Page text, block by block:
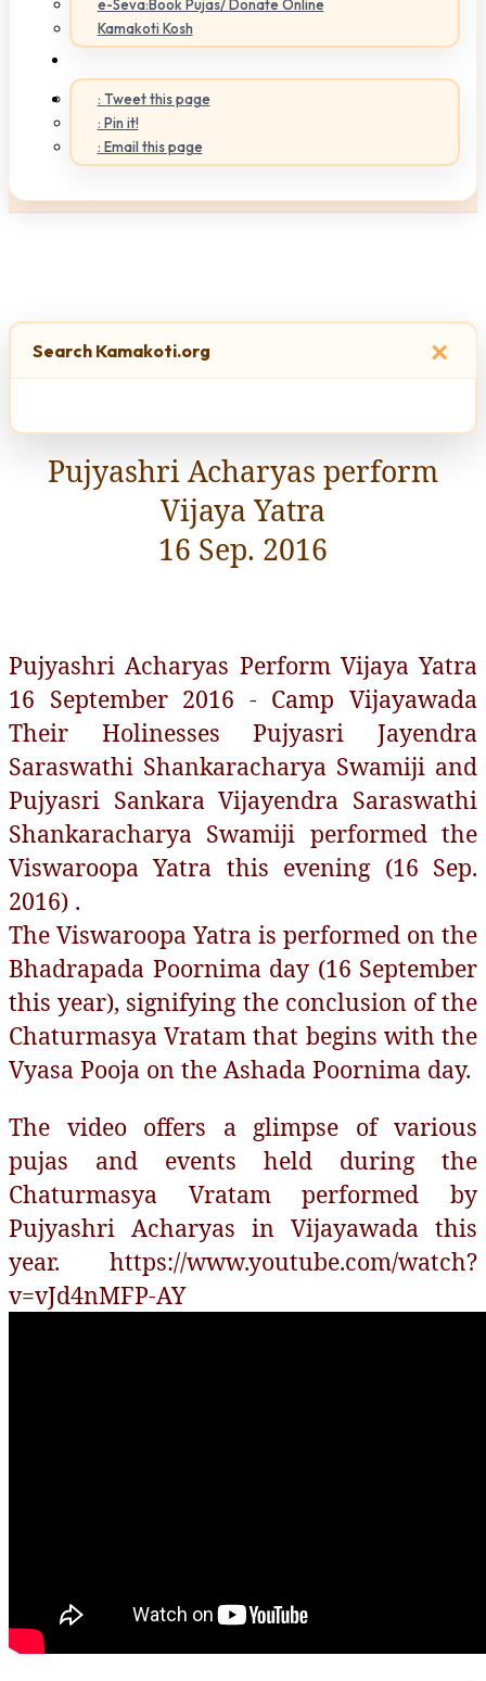
e-Seva:Book Pujas/ Donate Online
Kamakoti Kosh
: Tweet this page
: Pin it!
: Email this page
×
Search Kamakoti.org
Pujyashri Acharyas perform
Vijaya Yatra
16 Sep. 2016
Pujyashri Acharyas Perform Vijaya Yatra
16 September 2016 - Camp Vijayawada
Their Holinesses Pujyasri Jayendra
Saraswathi Shankaracharya Swamiji and
Pujyasri Sankara Vijayendra Saraswathi
Shankaracharya Swamiji performed the
Viswaroopa Yatra this evening (16 Sep.
2016) .
The Viswaroopa Yatra is performed on the
Bhadrapada Poornima day (16 September
this year), signifying the conclusion of the
Chaturmasya Vratam that begins with the
Vyasa Pooja on the Ashada Poornima day.
The video offers a glimpse of various
pujas and events held during the
Chaturmasya Vratam performed by
Pujyashri Acharyas in Vijayawada this
year. https://www.youtube.com/watch?
v=vJd4nMFP-AY